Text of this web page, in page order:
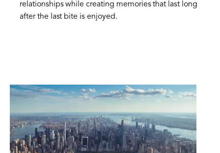
relationships while creating memories that last long
after the last bite is enjoyed.